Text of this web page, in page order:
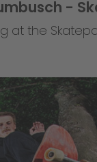
-
at the